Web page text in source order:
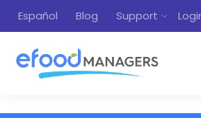
Español Blog Support